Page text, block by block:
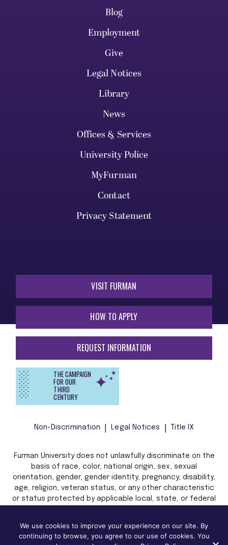
Blog
Employment
Give
Legal Notices
Library
News
Offices & Services
University Police
MyFurman
Contact
Privacy Statement
VISIT FURMAN
HOW TO APPLY
REQUEST INFORMATION
THE CAMPAIGN
FOR OUR
THIRD
CENTURY
Non-Discrimination Legal Notices Title IX
Furman University does not unlawfully discriminate on the
basis of race, color, national origin, sex, sexual
orientation, gender, gender identity, pregnancy, disability,
age, religion, veteran status, or any other characteristic
or status protected by applicable local, state, or federal
We use cookies to improve your experience on our site. By
continuing to browse, you agree to our use of cookies. You